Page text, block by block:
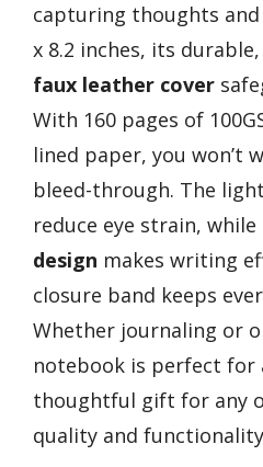
capturing thoughts and
x 8.2 inches, its durable,
faux leather cover
With 160 pages of
lined paper, you won’t
bleed-through. The
reduce eye strain, while
design makes writing
closure band keeps
Whether journaling or
notebook is perfect for
thoughtful gift for any
quality and